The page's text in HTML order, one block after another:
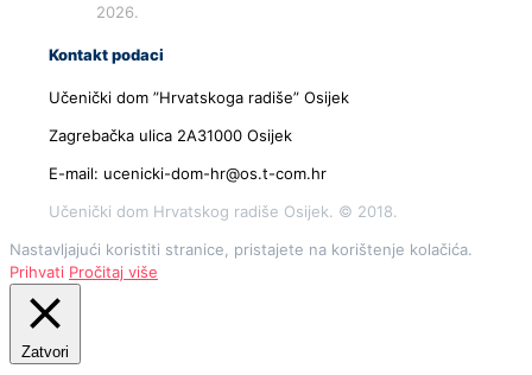
2026.
Kontakt podaci
Učenički dom ”Hrvatskoga radiše” Osijek
Zagrebačka ulica 2A31000 Osijek
E-mail: ucenicki-dom-hr@os.t-com.hr
Učenički dom Hrvatskog radiše Osijek. © 2018.
Nastavljajući koristiti stranice, pristajete na korištenje kolačića.
Prihvati Pročitaj više
Zatvori